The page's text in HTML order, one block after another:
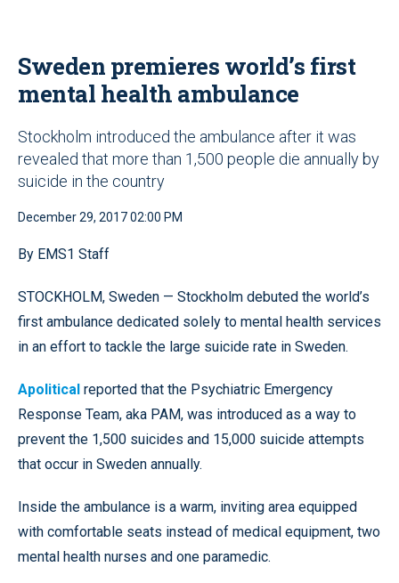
Sweden premieres world’s first
mental health ambulance
Stockholm introduced the ambulance after it was
revealed that more than 1,500 people die annually by
suicide in the country
December 29, 2017 02:00 PM
By EMS1 Staff
STOCKHOLM, Sweden — Stockholm debuted the world’s
first ambulance dedicated solely to mental health services
in an effort to tackle the large suicide rate in Sweden.
Apolitical reported that the Psychiatric Emergency
Response Team, aka PAM, was introduced as a way to
prevent the 1,500 suicides and 15,000 suicide attempts
that occur in Sweden annually.
Inside the ambulance is a warm, inviting area equipped
with comfortable seats instead of medical equipment, two
mental health nurses and one paramedic.